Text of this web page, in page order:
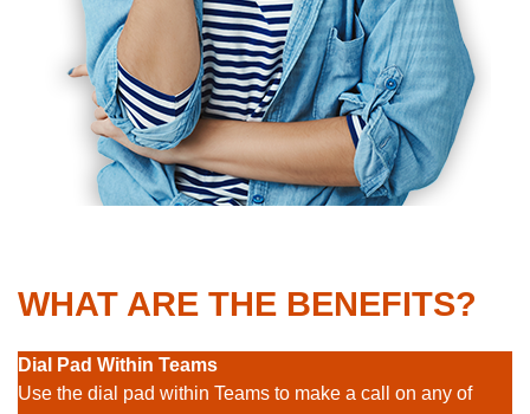
WHAT ARE THE BENEFITS?
Dial Pad Within Teams
Use the dial pad within Teams to make a call on any of